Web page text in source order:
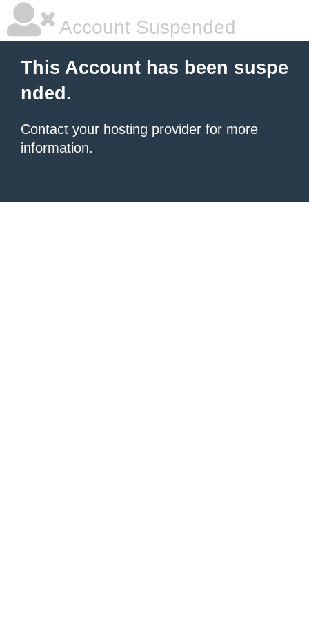
Account Suspended
This Account has been suspe
nded.
Contact your hosting provider for more
information.